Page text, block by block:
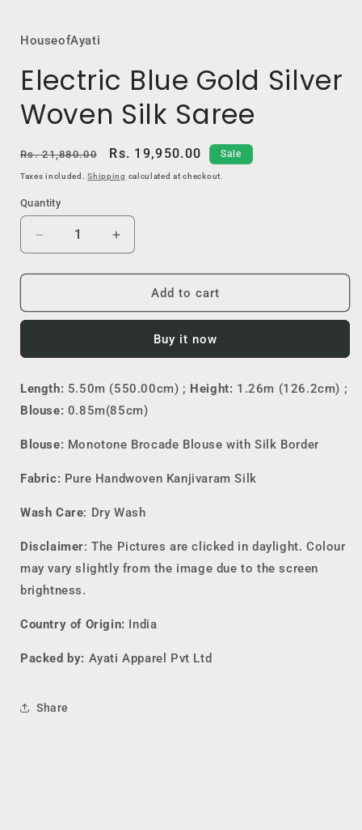
HouseofAyati
Electric Blue Gold Silver
Woven Silk Saree
Regular
price
Rs. 21,880.00
Sale
price
Rs. 19,950.00 Sale
Taxes included.Shipping calculated at checkout.
Quantity
Decrease
quantity
for
Blue
Woven
Saree
Increase
quantity
for
Electric
Blue
Woven
Saree
Add to cart
Buy it now
Length: 5.50m (550.00cm) ; Height: 1.26m (126.2cm) ;
Blouse: 0.85m(85cm)
Blouse: Monotone Brocade Blouse with Silk Border
Fabric: Pure Handwoven Kanjivaram Silk
Wash Care: Dry Wash
Disclaimer: The Pictures are clicked in daylight. Colour
may vary slightly from the image due to the screen
brightness.
Country of Origin: India
Packed by: Ayati Apparel Pvt Ltd
Share